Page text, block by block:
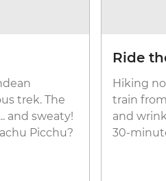
trek. The
and sweaty!
Picchu?
Ride
Hiking
train
and
30-